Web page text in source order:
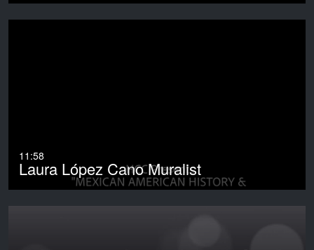
11:58
Laura López Cano Muralist